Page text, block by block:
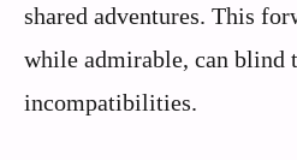
shared adventures. This
while admirable, can blind
incompatibilities.